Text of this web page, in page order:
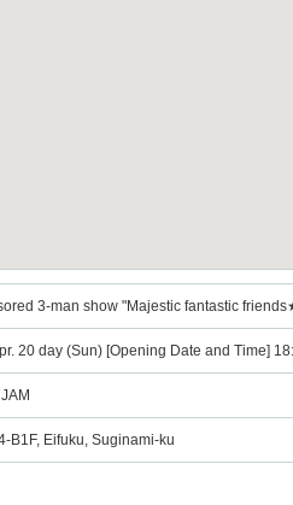
3-man show "Majestic fantastic
20 day (Sun) [Opening Date and Time]
B1F, Eifuku, Suginami-ku